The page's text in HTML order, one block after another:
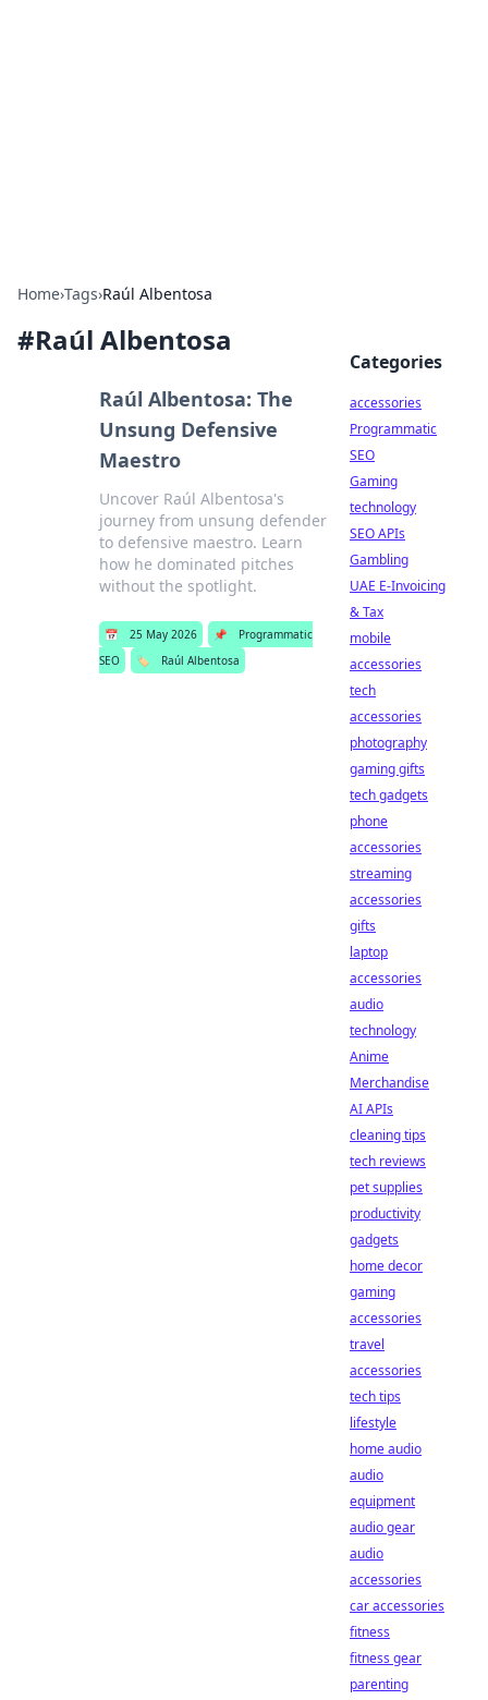
Home›Tags›Raúl Albentosa
#Raúl Albentosa
Raúl Albentosa: The
Unsung Defensive
Maestro
Uncover Raúl Albentosa's
journey from unsung defender
to defensive maestro. Learn
how he dominated pitches
without the spotlight.
📅 25 May 2026 📌
Programmatic
SEO
🏷️ Raúl Albentosa
Categories
accessories
Programmatic
SEO
Gaming
technology
SEO APIs
Gambling
UAE E-Invoicing
& Tax
mobile
accessories
tech
accessories
photography
gaming gifts
tech gadgets
phone
accessories
streaming
accessories
gifts
laptop
accessories
audio
technology
Anime
Merchandise
AI APIs
cleaning tips
tech reviews
pet supplies
productivity
gadgets
home decor
gaming
accessories
travel
accessories
tech tips
lifestyle
home audio
audio
equipment
audio gear
audio
accessories
car accessories
fitness
fitness gear
parenting